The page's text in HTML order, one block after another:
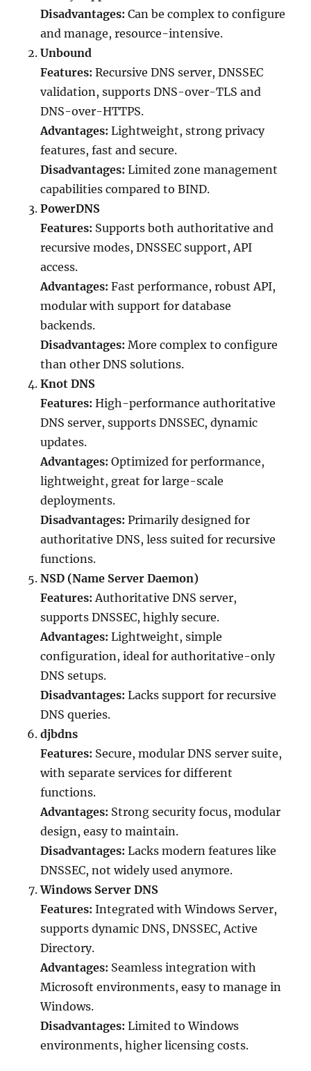
Disadvantages: Can be complex to configure
and manage, resource-intensive.
Unbound
Features: Recursive DNS server, DNSSEC
validation, supports DNS-over-TLS and
DNS-over-HTTPS.
Advantages: Lightweight, strong privacy
features, fast and secure.
Disadvantages: Limited zone management
capabilities compared to BIND.
PowerDNS
Features: Supports both authoritative and
recursive modes, DNSSEC support, API
access.
Advantages: Fast performance, robust API,
modular with support for database
backends.
Disadvantages: More complex to configure
than other DNS solutions.
Knot DNS
Features: High-performance authoritative
DNS server, supports DNSSEC, dynamic
updates.
Advantages: Optimized for performance,
lightweight, great for large-scale
deployments.
Disadvantages: Primarily designed for
authoritative DNS, less suited for recursive
functions.
NSD (Name Server Daemon)
Features: Authoritative DNS server,
supports DNSSEC, highly secure.
Advantages: Lightweight, simple
configuration, ideal for authoritative-only
DNS setups.
Disadvantages: Lacks support for recursive
DNS queries.
djbdns
Features: Secure, modular DNS server suite,
with separate services for different
functions.
Advantages: Strong security focus, modular
design, easy to maintain.
Disadvantages: Lacks modern features like
DNSSEC, not widely used anymore.
Windows Server DNS
Features: Integrated with Windows Server,
supports dynamic DNS, DNSSEC, Active
Directory.
Advantages: Seamless integration with
Microsoft environments, easy to manage in
Windows.
Disadvantages: Limited to Windows
environments, higher licensing costs.